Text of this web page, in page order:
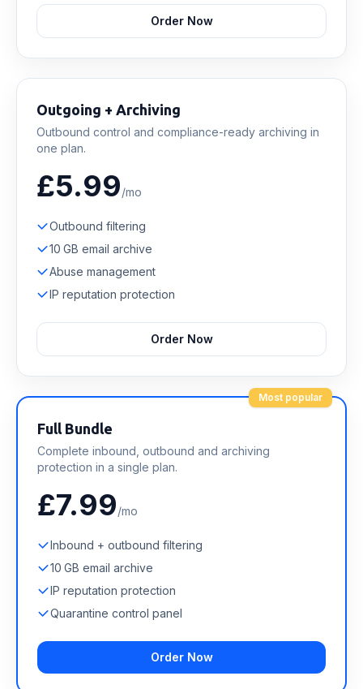
Order Now
Outgoing + Archiving
Outbound control and compliance-ready archiving in
one plan.
£5.99/mo
Outbound filtering
10 GB email archive
Abuse management
IP reputation protection
Order Now
Most popular
Full Bundle
Complete inbound, outbound and archiving
protection in a single plan.
£7.99/mo
Inbound + outbound filtering
10 GB email archive
IP reputation protection
Quarantine control panel
Order Now